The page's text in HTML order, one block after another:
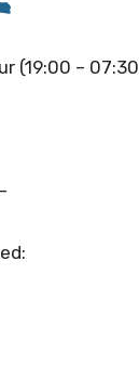
(19:00 –